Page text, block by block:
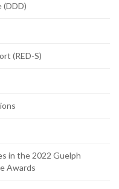
(DDD)
(RED-S)
in the 2022 Guelph
Awards